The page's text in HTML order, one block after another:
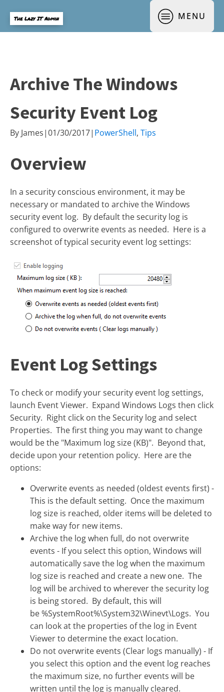
The Lazy IT Admin MENU
Archive The Windows
Security Event Log
By James|01/30/2017| PowerShell, Tips
Overview
In a security conscious environment, it may be
necessary or mandated to archive the Windows
security event log. By default the security log is
configured to overwrite events as needed. Here is a
screenshot of typical security event log settings:
Event Log Settings
To check or modify your security event log settings,
launch Event Viewer. Expand Windows Logs then click
Security. Right click on the Security log and select
Properties. The first thing you may want to change
would be the "Maximum log size (KB)". Beyond that,
decide upon your retention policy. Here are the
options:
Overwrite events as needed (oldest events first) -
This is the default setting. Once the maximum
log size is reached, older items will be deleted to
make way for new items.
Archive the log when full, do not overwrite
events - If you select this option, Windows will
automatically save the log when the maximum
log size is reached and create a new one. The
log will be archived to wherever the security log
is being stored. By default, this will
be %SystemRoot%\System32\Winevt\Logs. You
can look at the properties of the log in Event
Viewer to determine the exact location.
Do not overwrite events (Clear logs manually) - If
you select this option and the event log reaches
the maximum size, no further events will be
written until the log is manually cleared.